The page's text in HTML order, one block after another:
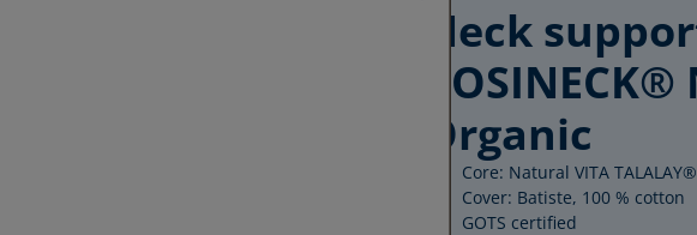
Neck
Organic
Core: Natural VITA
Cover: Batiste, 100 % cotton
GOTS certified